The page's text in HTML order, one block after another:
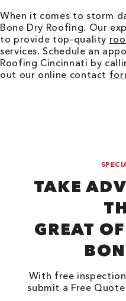
When it comes to storm
Bone Dry Roofing. Our
to provide top-quality
services. Schedule an
Roofing Cincinnati by
out our online contact
TAKE
GREAT
With free
submit a Free